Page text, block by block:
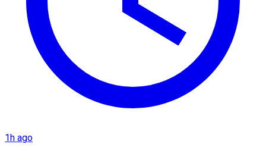
1h ago